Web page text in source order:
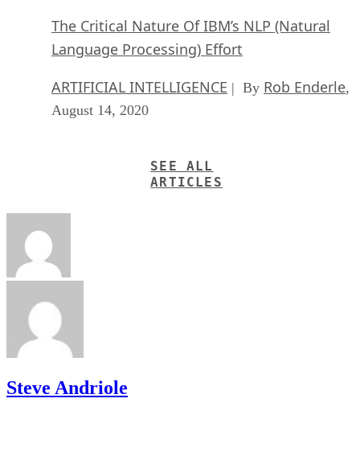
The Critical Nature Of IBM’s NLP (Natural
Language Processing) Effort
ARTIFICIAL INTELLIGENCE | By Rob Enderle,
August 14, 2020
SEE ALL
ARTICLES
Steve Andriole